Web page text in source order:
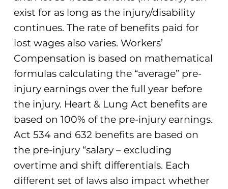
exist for as long as the injury/disability
continues. The rate of benefits paid for
lost wages also varies. Workers’
Compensation is based on mathematical
formulas calculating the “average” pre-
injury earnings over the full year before
the injury. Heart & Lung Act benefits are
based on 100% of the pre-injury earnings.
Act 534 and 632 benefits are based on
the pre-injury “salary – excluding
overtime and shift differentials. Each
different set of laws also impact whether